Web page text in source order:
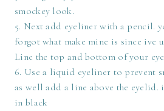
smockey look.
5. Next add eyeliner with a pencil.
forgot what make mine is since ive
Line the top and bottom of your
6. Use a liquid eyeliner to prevent
as well add a line above the
in black